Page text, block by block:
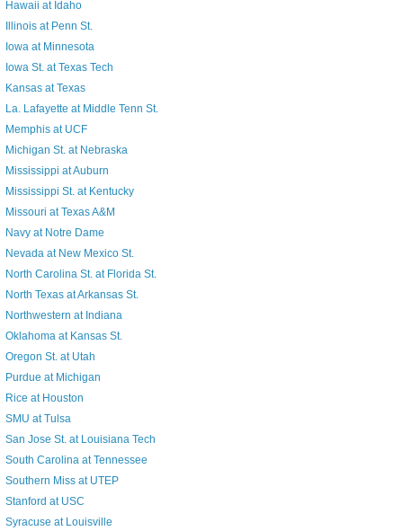
Hawaii at Idaho
Illinois at Penn St.
Iowa at Minnesota
Iowa St. at Texas Tech
Kansas at Texas
La. Lafayette at Middle Tenn St.
Memphis at UCF
Michigan St. at Nebraska
Mississippi at Auburn
Mississippi St. at Kentucky
Missouri at Texas A&M
Navy at Notre Dame
Nevada at New Mexico St.
North Carolina St. at Florida St.
North Texas at Arkansas St.
Northwestern at Indiana
Oklahoma at Kansas St.
Oregon St. at Utah
Purdue at Michigan
Rice at Houston
SMU at Tulsa
San Jose St. at Louisiana Tech
South Carolina at Tennessee
Southern Miss at UTEP
Stanford at USC
Syracuse at Louisville